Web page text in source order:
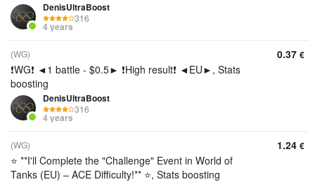
DenisUltraBoost
316
4 years
(WG)
❗WG❗ ◄1 battle - $0.5► ❗High result❗ ◄EU►, Stats
boosting
DenisUltraBoost
316
4 years
0.37 €
(WG)
⭐ **I'll Complete the "Challenge" Event in World of
Tanks (EU) – ACE Difficulty!** ⭐, Stats boosting
1.24 €